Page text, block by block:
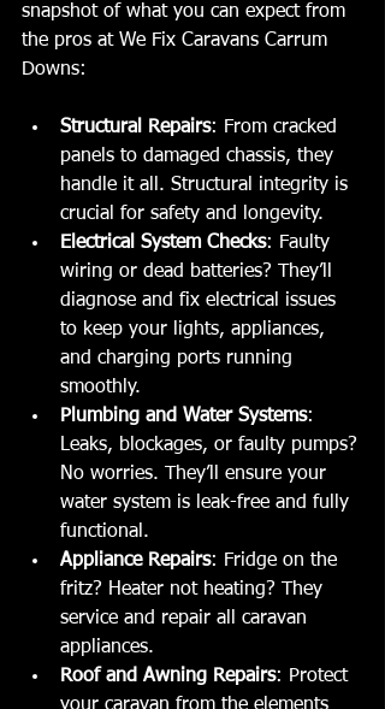
snapshot of what you can expect from
the pros at We Fix Caravans Carrum
Downs:
Structural Repairs: From cracked
panels to damaged chassis, they
handle it all. Structural integrity is
crucial for safety and longevity.
Electrical System Checks: Faulty
wiring or dead batteries? They’ll
diagnose and fix electrical issues
to keep your lights, appliances,
and charging ports running
smoothly.
Plumbing and Water Systems:
Leaks, blockages, or faulty pumps?
No worries. They’ll ensure your
water system is leak-free and fully
functional.
Appliance Repairs: Fridge on the
fritz? Heater not heating? They
service and repair all caravan
appliances.
Roof and Awning Repairs: Protect
your caravan from the elements